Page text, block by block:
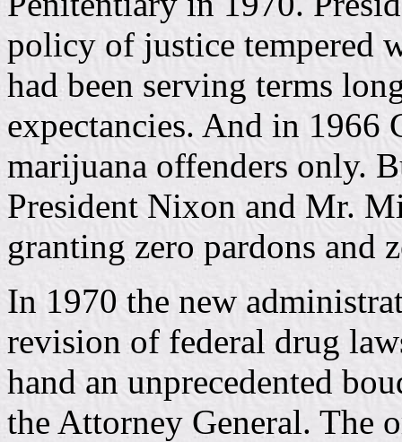
policy of justice tempered
had been serving terms
expectancies. And in 1966
marijuana offenders only.
President Nixon and Mr.
granting zero pardons and
In 1970 the new
revision of federal drug
hand an unprecedented
the Attorney General. The